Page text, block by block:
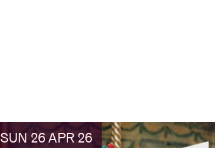
SUN 26 APR 26